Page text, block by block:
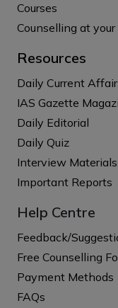
Courses
Counselling at your
Resources
Daily Current
IAS Gazette
Daily Editorial
Daily Quiz
Interview Materials
Important Reports
Help Centre
Feedback/
Free Counselling
Payment Methods
FAQs